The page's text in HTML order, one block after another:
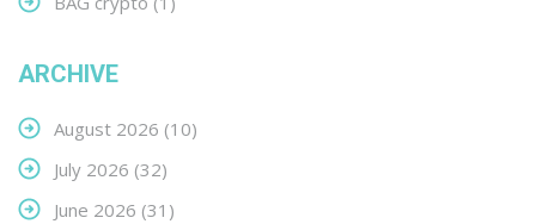
ARCHIVE
August 2026 (10)
July 2026 (32)
June 2026 (31)